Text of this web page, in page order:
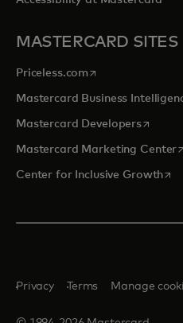
MASTERCARD SITES
Priceless.com opens in a new tab
Mastercard Business
Mastercard Developersopens
Mastercard Marketing Center
Center for Inclusive Growth
Privacy Terms Manage